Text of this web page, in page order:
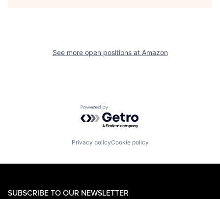
See more open positions at Amazon
Powered by Getro.com
Privacy policyCookie policy
SUBSCRIBE TO OUR NEWSLETTER